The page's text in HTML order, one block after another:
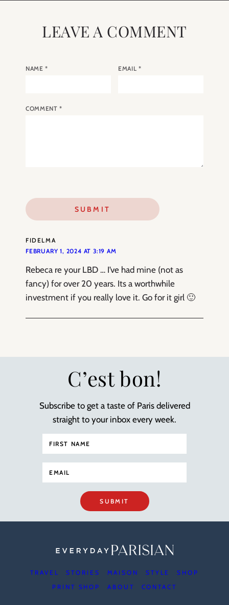
LEAVE A COMMENT
NAME* EMAIL *
COMMENT*
FIDELMA
FEBRUARY 1, 2024 AT 3:19 AM
Rebeca re your LBD … I’ve had mine (not as
fancy) for over 20 years. Its a worthwhile
investment if you really love it. Go for it girl 🙂
C’est bon!
Subscribe to get a taste of Paris delivered
straight to your inbox every week.
SUBMIT
TRAVEL STORIES MAISON STYLE
SHOP
PRINT SHOP
ABOUT CONTACT